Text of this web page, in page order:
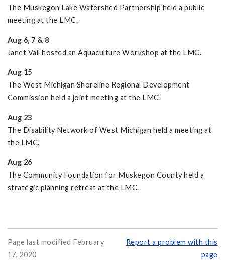
The Muskegon Lake Watershed Partnership held a public
meeting at the LMC.
Aug 6, 7 & 8
Janet Vail hosted an Aquaculture Workshop at the LMC.
Aug 15
The West Michigan Shoreline Regional Development
Commission held a joint meeting at the LMC.
Aug 23
The Disability Network of West Michigan held a meeting at
the LMC.
Aug 26
The Community Foundation for Muskegon County held a
strategic planning retreat at the LMC.
Page last modified February
17, 2020
Report a problem with this
page